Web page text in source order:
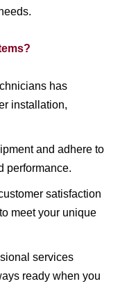
has
installation,
and adhere to
performance.
satisfaction
meet your unique
services
ready when you